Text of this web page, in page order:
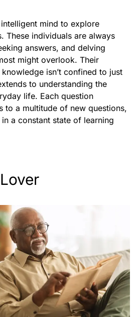
mind to explore
These individuals are always
answers, and delving
might overlook. Their
isn’t confined to just
to understanding the
life. Each question
to a multitude of new questions,
a constant state of learning